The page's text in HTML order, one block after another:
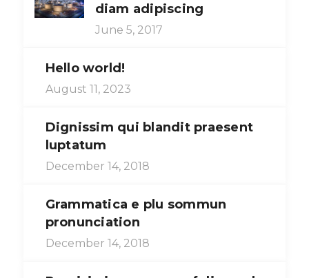
diam adipiscing
June 5, 2017
Hello world!
August 11, 2023
Dignissim qui blandit praesent
luptatum
December 14, 2018
Grammatica e plu sommun
pronunciation
December 14, 2018